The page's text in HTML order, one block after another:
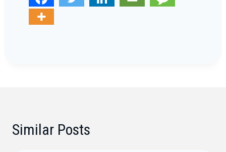
Similar Posts